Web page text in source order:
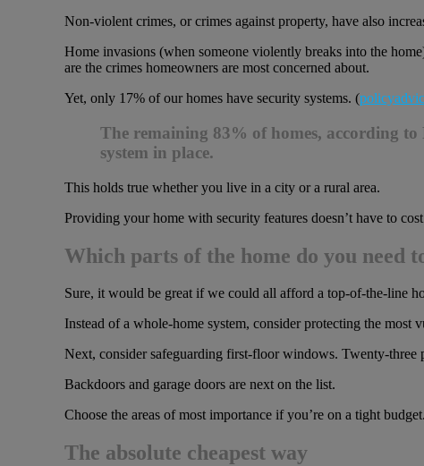
Non-violent crimes, or crimes against property, have also
Home invasions (when someone violently breaks into the
are the crimes homeowners are most concerned about.
Yet, only 17% of our homes have security systems. (
The remaining 83% of homes, according
system in place.
This holds true whether you live in a city or a rural area.
Providing your home with security features doesn’t have to
Which parts of the home do you need
Sure, it would be great if we could all afford a top-of-the-line
Instead of a whole-home system, consider protecting the most
Next, consider safeguarding first-floor windows. Twenty-
Backdoors and garage doors are next on the list.
Choose the areas of most importance if you’re on a tight budget.
The absolute cheapest way